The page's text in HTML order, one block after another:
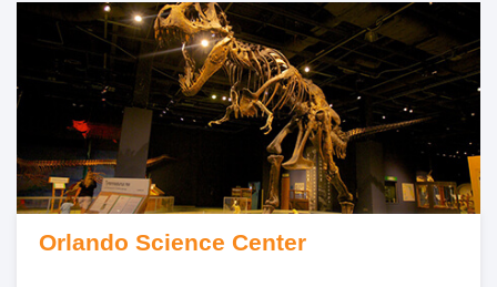
Orlando Science Center